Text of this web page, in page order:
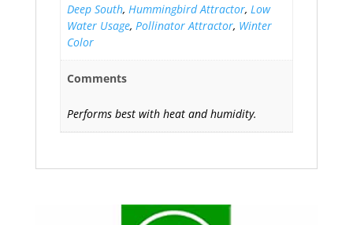
Deep South, Hummingbird Attractor, Low
Water Usage, Pollinator Attractor, Winter
Color
Comments
Performs best with heat and humidity.